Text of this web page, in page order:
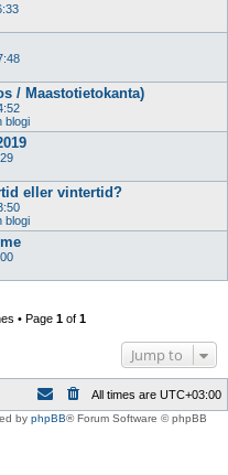
/ Maastotietokanta)
blogi
eller vintertid?
blogi
• Page 1 of 1
Jump to
All times are UTC+03:00
by phpBB® Forum Software © phpBB